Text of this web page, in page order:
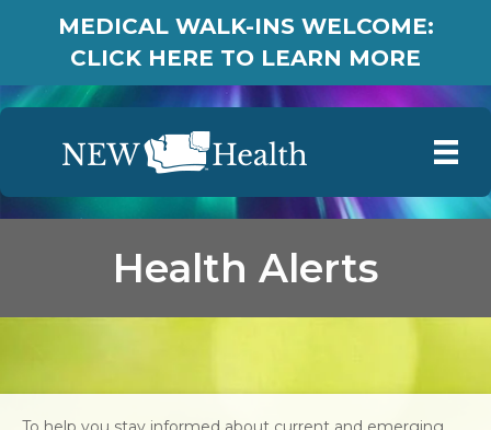
MEDICAL WALK-INS WELCOME:
CLICK HERE TO LEARN MORE
Health Alerts